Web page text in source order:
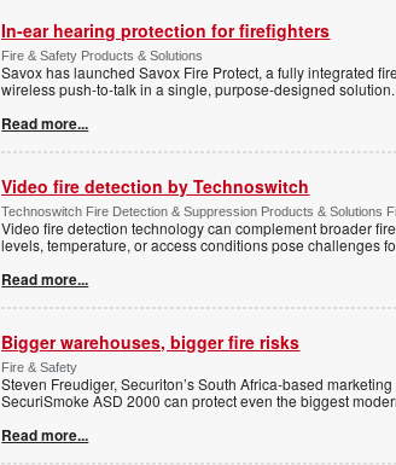
In-ear hearing protection for firefighters
Fire & Safety Products & Solutions
Savox has launched Savox Fire Protect, a fully integrated
wireless push-to-talk in a single, purpose-designed solution.
Read more...
Video fire detection by Technoswitch
Technoswitch Fire Detection & Suppression Products & Solutions
Video fire detection technology can complement broader
levels, temperature, or access conditions pose challenges
Read more...
Bigger warehouses, bigger fire risks
Fire & Safety
Steven Freudiger, Securiton’s South Africa-based
SecuriSmoke ASD 2000 can protect even the biggest
Read more...